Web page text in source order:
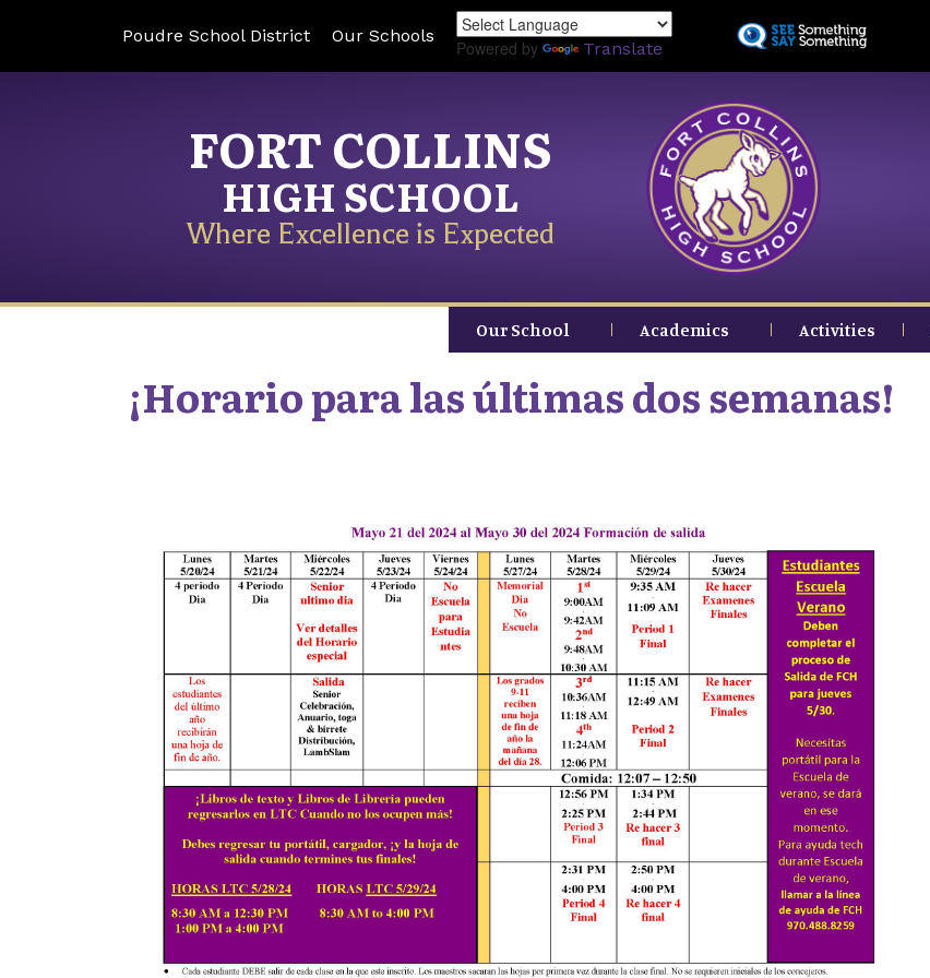
to
Poudre School District Our Schools
Powered by Translate
FORT COLLINS
HIGH SCHOOL
Where Excellence is Expected
Our School Academics Activities
¡Horario para las últimas dos semanas!